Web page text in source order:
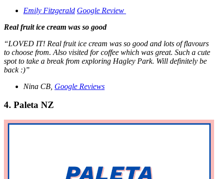
Emily Fitzgerald Google Review
Real fruit ice cream was so good
“LOVED IT! Real fruit ice cream was so good and lots of flavours
to choose from. Also visited for coffee which was great. Such a cute
spot to take a break from exploring Hagley Park. Will definitely be
back :)”
Nina CB, Google Reviews
4. Paleta NZ